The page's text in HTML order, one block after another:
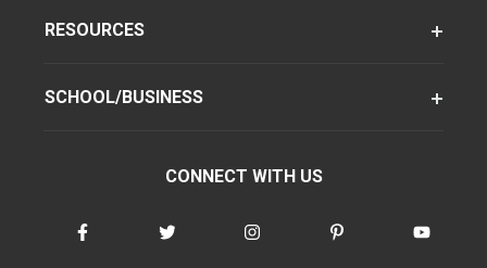
RESOURCES
SCHOOL/BUSINESS
CONNECT WITH US